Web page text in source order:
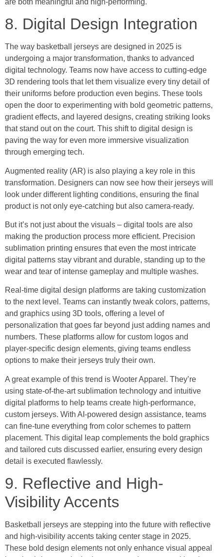
8. Digital Design Integration
The way basketball jerseys are designed in 2025 is
undergoing a major transformation, thanks to advanced
digital technology. Teams now have access to cutting-edge
3D rendering tools that let them visualize every tiny detail of
their uniforms before production even begins. These tools
open the door to experimenting with bold geometric patterns,
gradient effects, and layered designs, creating striking looks
that stand out on the court. This shift to digital design is
paving the way for even more immersive visualization
through emerging tech.
Augmented reality (AR) is also playing a key role in this
transformation. Designers can now see how their jerseys will
look under different lighting conditions, ensuring the final
product is not only eye-catching but also camera-ready.
But it’s not just about the visuals – digital tools are also
making the production process more efficient. Precision
sublimation printing ensures that even the most intricate
digital patterns stay vibrant and durable, standing up to the
wear and tear of intense gameplay and multiple washes.
Real-time digital design platforms are taking customization
to the next level. Teams can instantly tweak colors, patterns,
and graphics using 3D tools, offering a level of
personalization that goes far beyond just adding names and
numbers. These platforms allow for custom logos and
player-specific design elements, giving teams endless
options to make their jerseys truly their own.
A great example of this trend is Wooter Apparel. They’re
using state-of-the-art sublimation technology and intuitive
digital platforms to help teams create high-performance,
custom jerseys. With AI-powered design assistance, teams
can fine-tune everything from color schemes to pattern
placement. This digital leap complements the bold graphics
and tailored cuts discussed earlier, ensuring every design
detail is executed flawlessly.
9. Reflective and High-
Visibility Accents
Basketball jerseys are stepping into the future with reflective
and high-visibility accents taking center stage in 2025.
These bold design elements not only enhance visual appeal